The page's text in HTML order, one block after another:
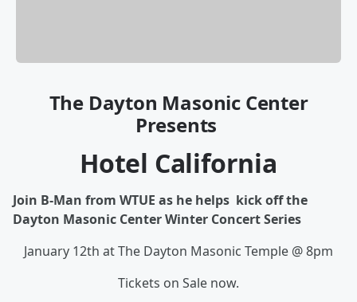
The Dayton Masonic Center
Presents
Hotel California
Join B-Man from WTUE as he helps kick off the
Dayton Masonic Center Winter Concert Series
January 12th at The Dayton Masonic Temple @ 8pm
Tickets on Sale now.